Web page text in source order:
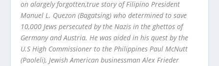
on alargely forgotten,true story of Filipino President
Manuel L. Quezon (Bagatsing) who determined to save
10,000 Jews persecuted by the Nazis in the ghettos of
Germany and Austria. He was aided in his quest by the
U.S High Commissioner to the Philippines Paul McNutt
(Paoleli), Jewish American businessman Alex Frieder